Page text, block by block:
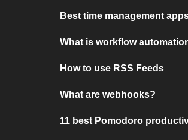
Best time management
What is workflow
How to use RSS Feeds
What are webhooks?
11 best Pomodoro